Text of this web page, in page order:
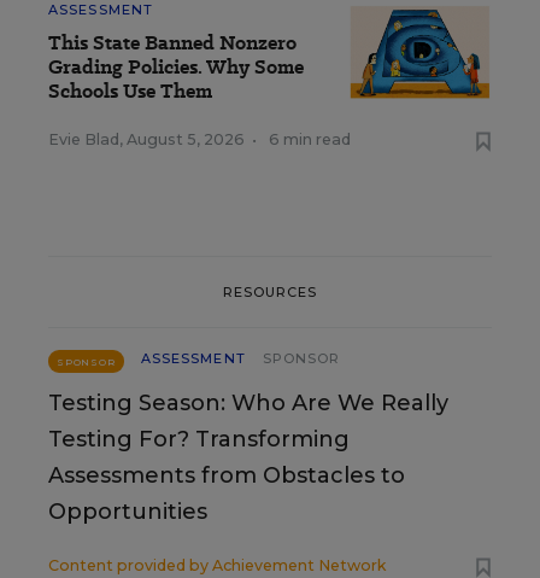
ASSESSMENT
This State Banned Nonzero
Grading Policies. Why Some
Schools Use Them
Evie Blad , August 5, 2026 • 6 min read
RESOURCES
SPONSOR ASSESSMENT SPONSOR
Testing Season: Who Are We Really
Testing For? Transforming
Assessments from Obstacles to
Opportunities
Content provided by Achievement Network